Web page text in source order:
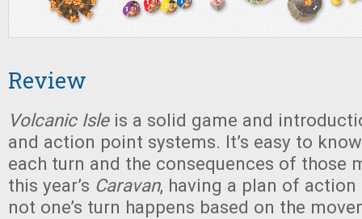
Review
Volcanic Isleis a solid game and
and action point systems. It’s easy to
each turn and the consequences of those
this year’s Caravan, having a plan of action
not one’s turn happens based on the